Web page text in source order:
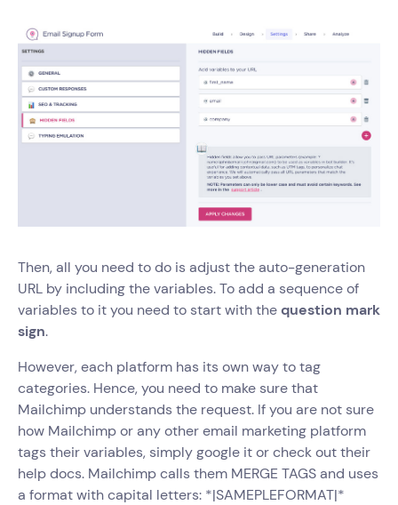
Then, all you need to do is adjust the auto-generation
URL by including the variables. To add a sequence of
variables to it you need to start with thequestion mark
sign.
However, each platform has its own way to tag
categories. Hence, you need to make sure that
Mailchimp understands the request. If you are not sure
how Mailchimp or any other email marketing platform
tags their variables, simply google it or check out their
help docs. Mailchimp calls them MERGE TAGS and uses
a format with capital letters: *|SAMEPLEFORMAT|*